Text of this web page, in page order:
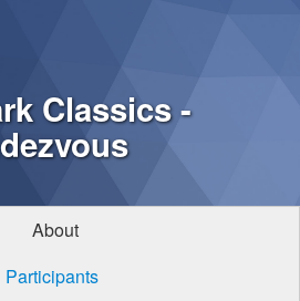
Classics -
About
Participants